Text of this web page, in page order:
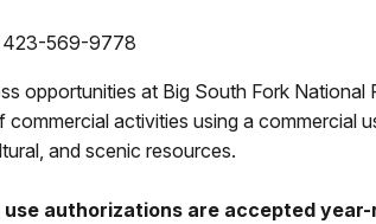
423-569-9778
opportunities at Big South Fork
commercial activities using a
and scenic resources.
authorizations are accepted